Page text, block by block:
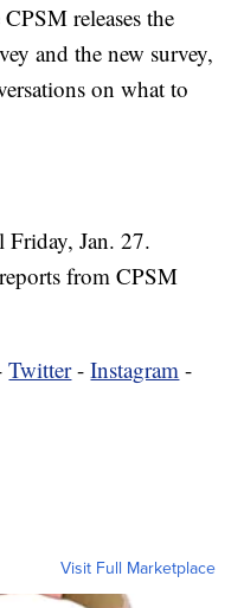
releases the
and the new survey,
on what to
Jan. 27.
from CPSM
Twitter-Instagram -
Visit Full Marketplace